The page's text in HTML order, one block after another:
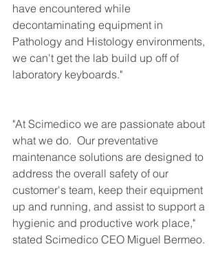
have encountered while
decontaminating equipment in
Pathology and Histology environments,
we can't get the lab build up off of
laboratory keyboards."
"At Scimedico we are passionate about
what we do.  Our preventative
maintenance solutions are designed to
address the overall safety of our
customer's team, keep their equipment
up and running, and assist to support a
hygienic and productive work place,"
stated Scimedico CEO Miguel Bermeo.